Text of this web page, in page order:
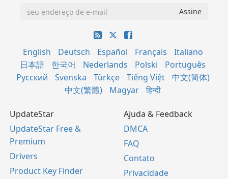
English Deutsch Español Français
Italiano
日本語
한국어 Nederlands Polski
Português
Русский
Svenska Türkçe Tiếng Việt
中文(简体)
中文(繁體)
Magyar हिन्दी
UpdateStar
UpdateStar Free &
Premium
Drivers
Product Key Finder
Ajuda & Feedback
DMCA
FAQ
Contato
Privacidade